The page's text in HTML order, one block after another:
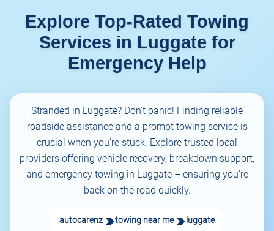
Explore Top-Rated Towing
Services in Luggate for
Emergency Help
Stranded in Luggate? Don't panic! Finding reliable
roadside assistance and a prompt towing service is
crucial when you're stuck. Explore trusted local
providers offering vehicle recovery, breakdown support,
and emergency towing in Luggate – ensuring you're
back on the road quickly.
autocarenz towing near me luggate